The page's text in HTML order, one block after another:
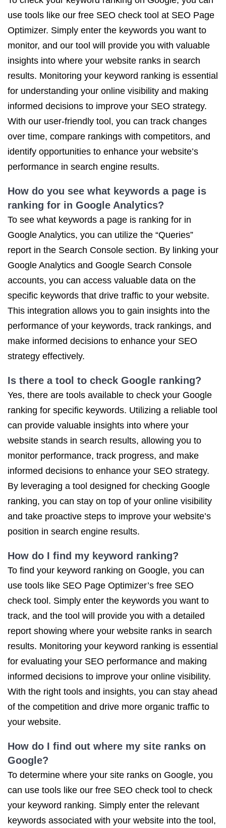
use tools like our free SEO check tool at SEO Page
Optimizer. Simply enter the keywords you want to
monitor, and our tool will provide you with valuable
insights into where your website ranks in search
results. Monitoring your keyword ranking is essential
for understanding your online visibility and making
informed decisions to improve your SEO strategy.
With our user-friendly tool, you can track changes
over time, compare rankings with competitors, and
identify opportunities to enhance your website’s
performance in search engine results.
How do you see what keywords a page is
ranking for in Google Analytics?
To see what keywords a page is ranking for in
Google Analytics, you can utilize the “Queries”
report in the Search Console section. By linking your
Google Analytics and Google Search Console
accounts, you can access valuable data on the
specific keywords that drive traffic to your website.
This integration allows you to gain insights into the
performance of your keywords, track rankings, and
make informed decisions to enhance your SEO
strategy effectively.
Is there a tool to check Google ranking?
Yes, there are tools available to check your Google
ranking for specific keywords. Utilizing a reliable tool
can provide valuable insights into where your
website stands in search results, allowing you to
monitor performance, track progress, and make
informed decisions to enhance your SEO strategy.
By leveraging a tool designed for checking Google
ranking, you can stay on top of your online visibility
and take proactive steps to improve your website’s
position in search engine results.
How do I find my keyword ranking?
To find your keyword ranking on Google, you can
use tools like SEO Page Optimizer’s free SEO
check tool. Simply enter the keywords you want to
track, and the tool will provide you with a detailed
report showing where your website ranks in search
results. Monitoring your keyword ranking is essential
for evaluating your SEO performance and making
informed decisions to improve your online visibility.
With the right tools and insights, you can stay ahead
of the competition and drive more organic traffic to
your website.
How do I find out where my site ranks on
Google?
To determine where your site ranks on Google, you
can use tools like our free SEO check tool to check
your keyword ranking. Simply enter the relevant
keywords associated with your website into the tool,